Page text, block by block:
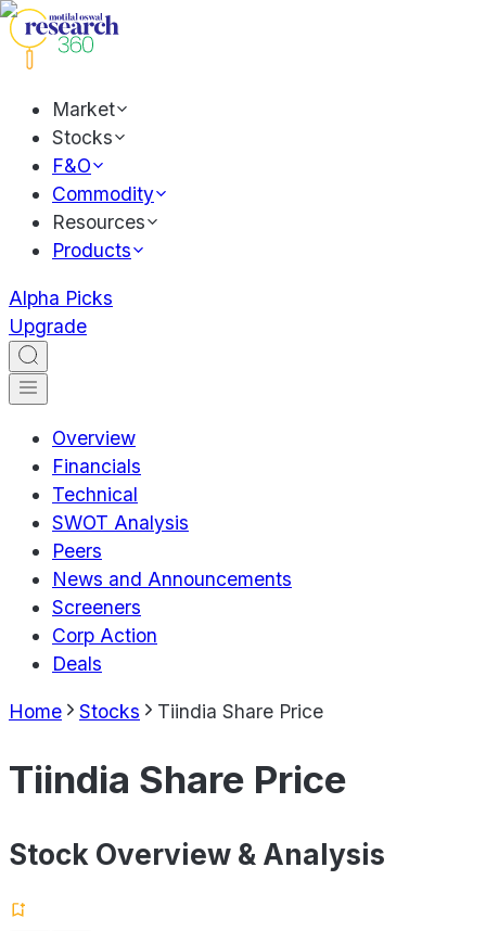
Market
Stocks
F&O
Commodity
Resources
Products
Alpha Picks
Upgrade
Overview
Financials
Technical
SWOT Analysis
Peers
News and Announcements
Screeners
Corp Action
Deals
Home Stocks Tiindia Share Price
Tiindia Share Price
Stock Overview & Analysis